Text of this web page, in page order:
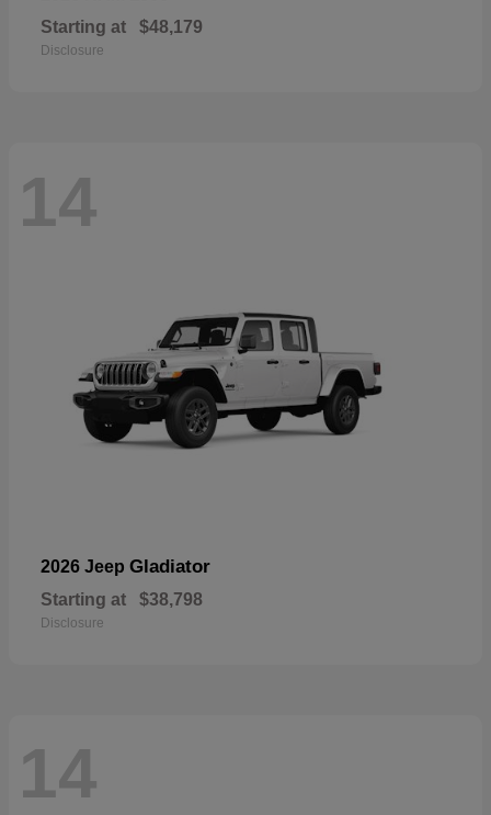
Starting at $48,179
Disclosure
14
2026 Jeep Gladiator
Starting at $38,798
Disclosure
14